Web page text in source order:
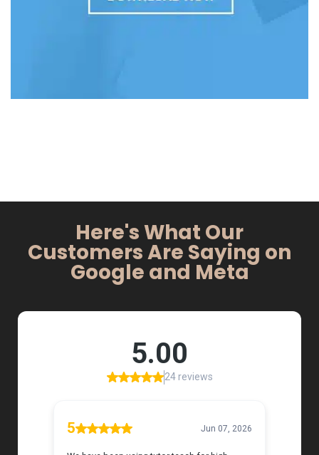
Here's What Our
Customers Are Saying on
Google and Meta